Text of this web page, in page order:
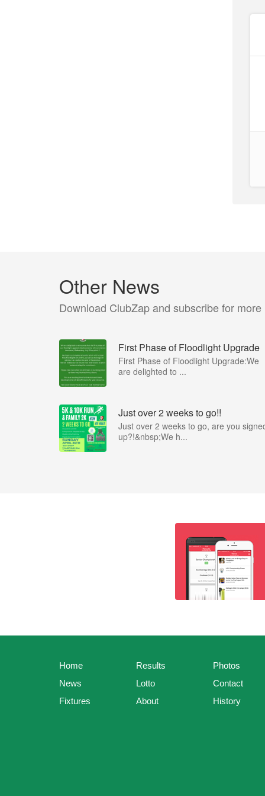
Other News
Download ClubZap and subscribe for more
First Phase of Floodlight Upgrade
First Phase of Floodlight Upgrade:We
are delighted to ...
Just over 2 weeks to go!!
Just over 2 weeks to go, are you
up?!&nbsp;We h...
Home
News
Fixtures
Results
Lotto
About
Photos
Contact
History